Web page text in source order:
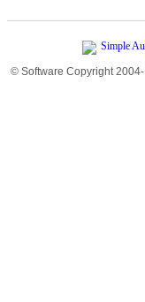
© Software Copyright 2004-